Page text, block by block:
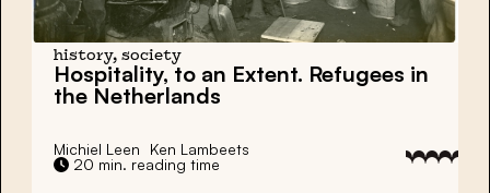
history, society
Hospitality, to an Extent. Refugees in
the Netherlands
Michiel Leen
Ken Lambeets
20 min. reading time